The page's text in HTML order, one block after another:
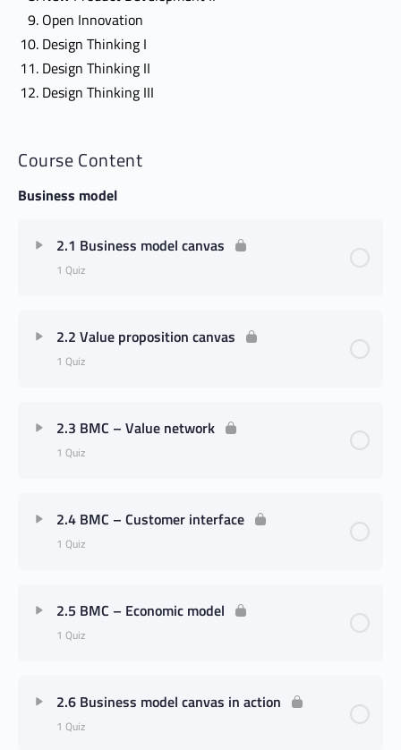
Open Innovation
Design Thinking I
Design Thinking II
Design Thinking III
Course Content
Business model
2.1 Business model canvas
1 Quiz
2.2 Value proposition canvas
1 Quiz
2.3 BMC – Value network
1 Quiz
2.4 BMC – Customer interface
1 Quiz
2.5 BMC – Economic model
1 Quiz
2.6 Business model canvas in action
1 Quiz